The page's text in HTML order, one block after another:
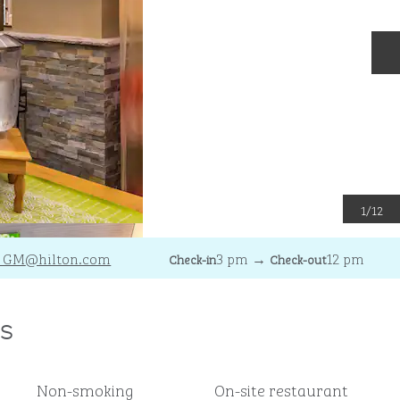
1/12
@hilton.com Check-in3 pm → Check-out12 pm
Non-smoking
On-site restaurant